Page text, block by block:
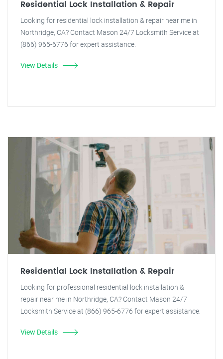
Residential Lock Installation & Repair
Looking for residential lock installation & repair near me in
Northridge, CA? Contact Mason 24/7 Locksmith Service at
(866) 965-6776 for expert assistance.
View Details
Residential Lock Installation & Repair
Looking for professional residential lock installation &
repair near me in Northridge, CA? Contact Mason 24/7
Locksmith Service at (866) 965-6776 for expert assistance.
View Details